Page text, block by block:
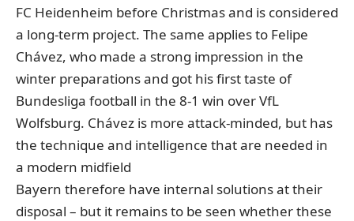
FC Heidenheim before Christmas and is considered
a long-term project. The same applies to Felipe
Chávez, who made a strong impression in the
winter preparations and got his first taste of
Bundesliga football in the 8-1 win over VfL
Wolfsburg. Chávez is more attack-minded, but has
the technique and intelligence that are needed in
a modern midfield
Bayern therefore have internal solutions at their
disposal – but it remains to be seen whether these